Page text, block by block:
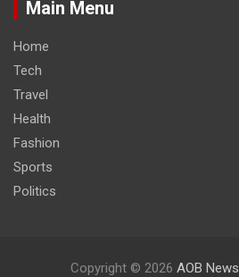
Main Menu
Home
Tech
Travel
Health
Fashion
Sports
Politics
Copyright © 2026 AOB News